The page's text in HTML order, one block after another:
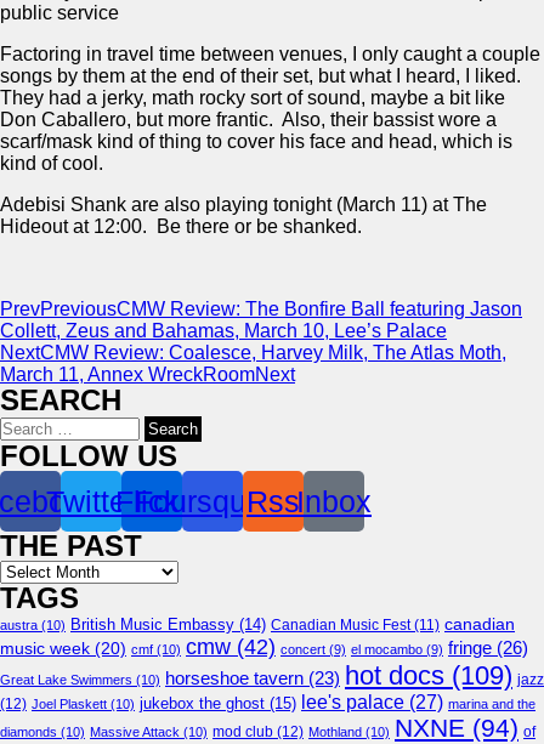
public service
Factoring in travel time between venues, I only caught a couple
songs by them at the end of their set, but what I heard, I liked.
They had a jerky, math rocky sort of sound, maybe a bit like
Don Caballero, but more frantic. Also, their bassist wore a
scarf/mask kind of thing to cover his face and head, which is
kind of cool.
Adebisi Shank are also playing tonight (March 11) at The
Hideout at 12:00. Be there or be shanked.
PrevPreviousCMW Review: The Bonfire Ball featuring Jason
Collett, Zeus and Bahamas, March 10, Lee’s Palace
NextCMW Review: Coalesce, Harvey Milk, The Atlas Moth,
March 11, Annex WreckRoomNext
SEARCH
Search
for:
FOLLOW US
TwitterFlickr
Foursquare
RssInbox
THE PAST
Archives
TAGS
austra (10) British Music Embassy (14) Canadian Music Fest(11) canadian
music week (20) cmf (10) cmw (42) concert (9) el mocambo (9) fringe (26)
Great Lake Swimmers (10) horseshoe tavern (23) hot docs (109) jazz
(12) Joel Plaskett (10) jukebox the ghost (15) lee's palace (27) marina and the
diamonds (10) Massive Attack (10) mod club (12) Mothland (10) NXNE (94) of